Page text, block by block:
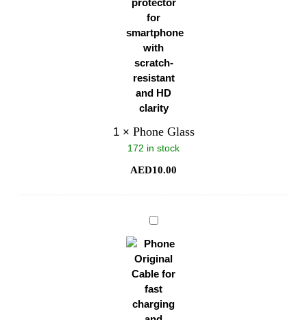
1× Phone Glass
172 in stock
AED10.00
Phone
Cable